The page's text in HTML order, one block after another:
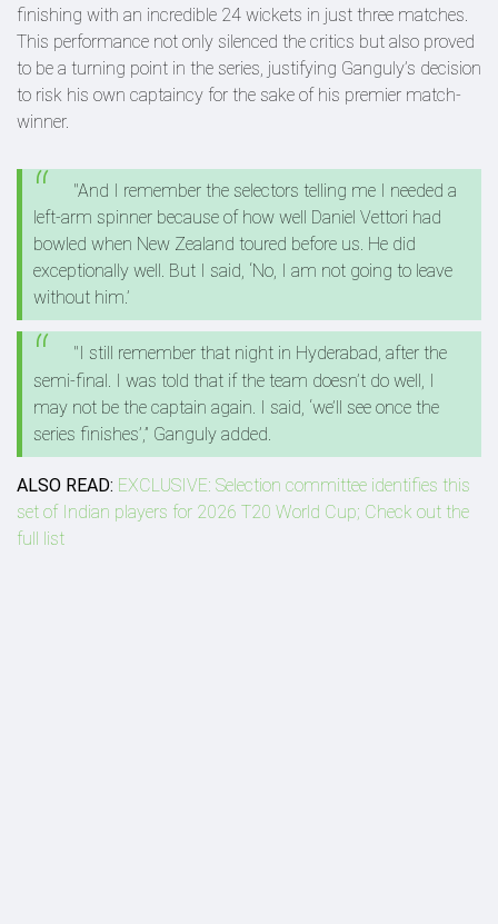
finishing with an incredible 24 wickets in just three matches.
This performance not only silenced the critics but also proved
to be a turning point in the series, justifying Ganguly’s decision
to risk his own captaincy for the sake of his premier match-
winner.
"And I remember the selectors telling me I needed a
left-arm spinner because of how well Daniel Vettori had
bowled when New Zealand toured before us. He did
exceptionally well. But I said, ‘No, I am not going to leave
without him.’
"I still remember that night in Hyderabad, after the
semi-final. I was told that if the team doesn’t do well, I
may not be the captain again. I said, ‘we’ll see once the
series finishes’,” Ganguly added.
ALSO READ: EXCLUSIVE: Selection committee identifies this
set of Indian players for 2026 T20 World Cup; Check out the
full list